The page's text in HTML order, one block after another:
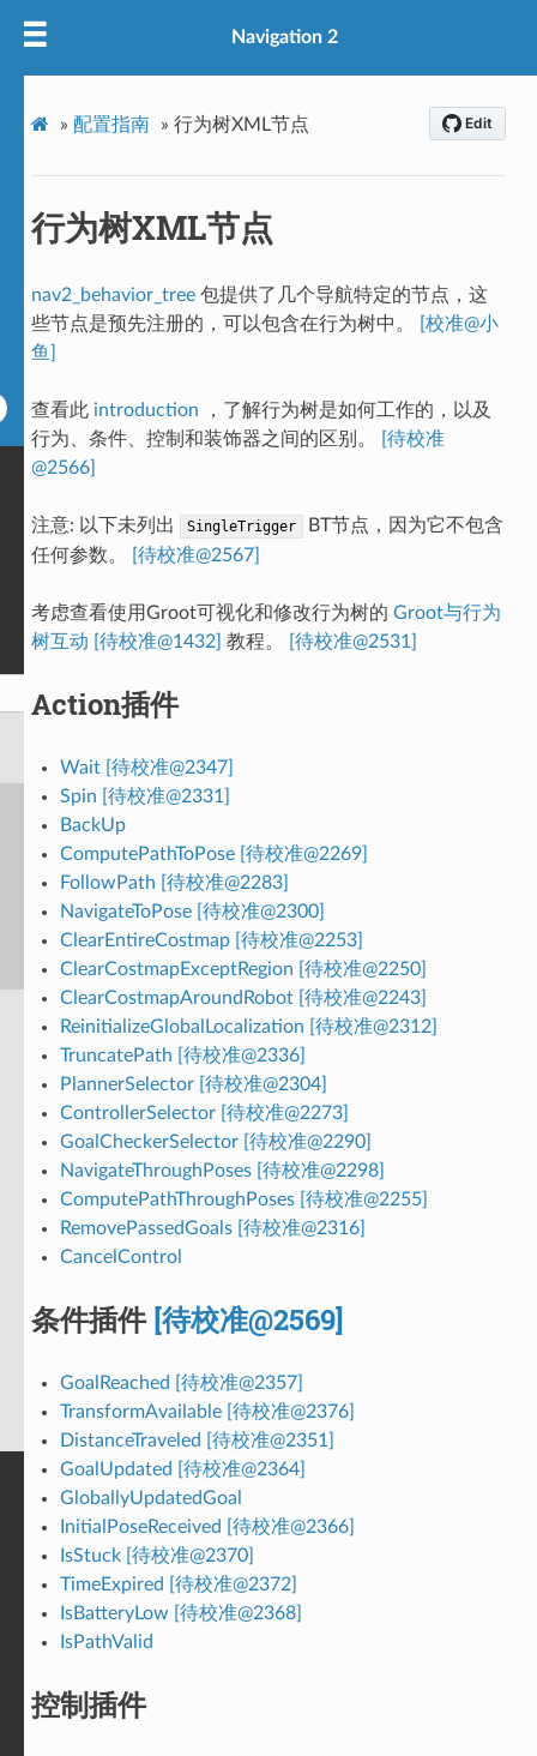
Navigation 2
» 配置指南 » 行为树XML节点
行为树XML节点
nav2_behavior_tree包提供了几个导航特定的节点，这
些节点是预先注册的，可以包含在行为树中。
[校准@小
鱼]
查看此 introduction ，了解行为树是如何工作的，以及
行为、条件、控制和装饰器之间的区别。
[待校准
@2566]
注意: 以下未列出 SingleTrigger
BT节点，因为它不包含
任何参数。
[待校准@2567]
考虑查看使用Groot可视化和修改行为树的 Groot与行为
树互动 [待校准@1432] 教程。 [待校准@2531]
Action插件
Wait [待校准@2347]
Spin [待校准@2331]
BackUp
ComputePathToPose [待校准@2269]
FollowPath [待校准@2283]
NavigateToPose [待校准@2300]
ClearEntireCostmap [待校准@2253]
ClearCostmapExceptRegion [待校准@2250]
ClearCostmapAroundRobot [待校准@2243]
ReinitializeGlobalLocalization [待校准@2312]
TruncatePath [待校准@2336]
PlannerSelector [待校准@2304]
ControllerSelector [待校准@2273]
GoalCheckerSelector [待校准@2290]
NavigateThroughPoses [待校准@2298]
ComputePathThroughPoses [待校准@2255]
RemovePassedGoals [待校准@2316]
CancelControl
条件插件[待校准@2569]
GoalReached [待校准@2357]
TransformAvailable [待校准@2376]
DistanceTraveled [待校准@2351]
GoalUpdated [待校准@2364]
GloballyUpdatedGoal
InitialPoseReceived [待校准@2366]
IsStuck [待校准@2370]
TimeExpired [待校准@2372]
IsBatteryLow [待校准@2368]
IsPathValid
控制插件